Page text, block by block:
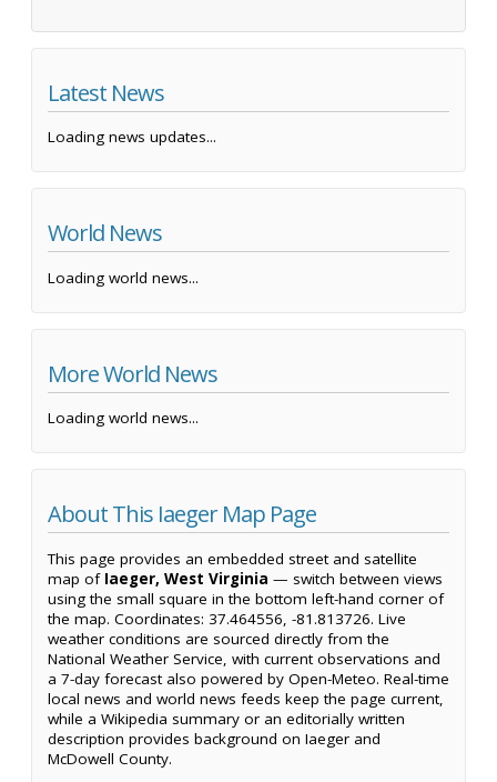
Latest News
Loading news updates...
World News
Loading world news...
More World News
Loading world news...
About This Iaeger Map Page
This page provides an embedded street and satellite
map of Iaeger, West Virginia — switch between views
using the small square in the bottom left-hand corner of
the map. Coordinates: 37.464556, -81.813726. Live
weather conditions are sourced directly from the
National Weather Service, with current observations and
a 7-day forecast also powered by Open-Meteo. Real-time
local news and world news feeds keep the page current,
while a Wikipedia summary or an editorially written
description provides background on Iaeger and
McDowell County.